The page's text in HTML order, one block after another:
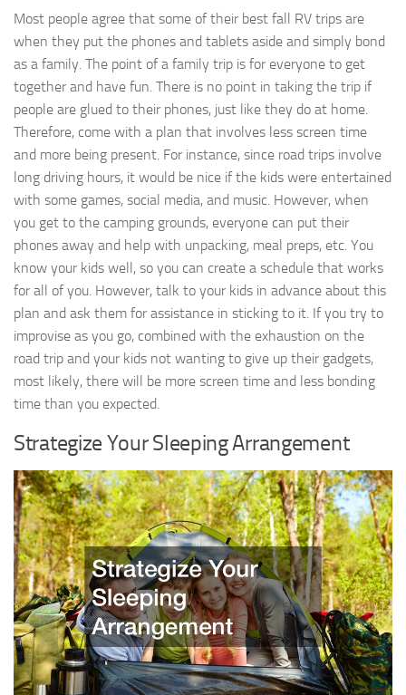
Most people agree that some of their best fall RV trips are
when they put the phones and tablets aside and simply bond
as a family. The point of a family trip is for everyone to get
together and have fun. There is no point in taking the trip if
people are glued to their phones, just like they do at home.
Therefore, come with a plan that involves less screen time
and more being present. For instance, since road trips involve
long driving hours, it would be nice if the kids were entertained
with some games, social media, and music. However, when
you get to the camping grounds, everyone can put their
phones away and help with unpacking, meal preps, etc. You
know your kids well, so you can create a schedule that works
for all of you. However, talk to your kids in advance about this
plan and ask them for assistance in sticking to it. If you try to
improvise as you go, combined with the exhaustion on the
road trip and your kids not wanting to give up their gadgets,
most likely, there will be more screen time and less bonding
time than you expected.
Strategize Your Sleeping Arrangement